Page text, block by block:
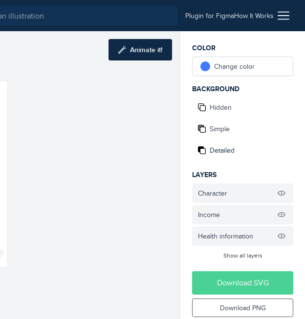
Plugin for FigmaHow It Works
Animate it!
COLOR
Change color
BACKGROUND
Hidden
Simple
Detailed
LAYERS
Character
Income
Health information
Show all layers
Download SVG
Download PNG